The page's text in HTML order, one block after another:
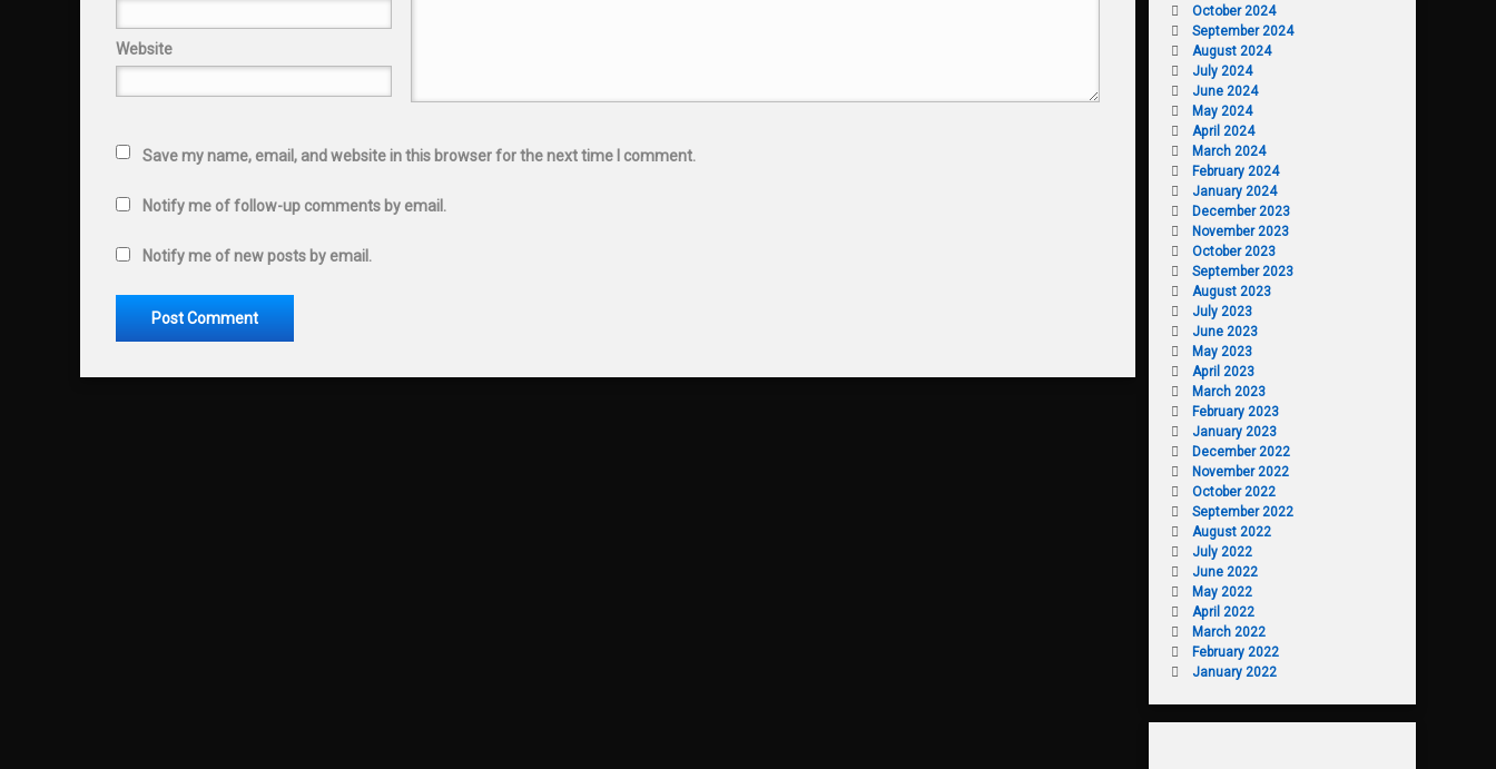
Website
Save my name, email, and website in this browser for the next time I comment.
Notify me of follow-up comments by email.
Notify me of new posts by email.
October 2024
September 2024
August 2024
July 2024
June 2024
May 2024
April 2024
March 2024
February 2024
January 2024
December 2023
November 2023
October 2023
September 2023
August 2023
July 2023
June 2023
May 2023
April 2023
March 2023
February 2023
January 2023
December 2022
November 2022
October 2022
September 2022
August 2022
July 2022
June 2022
May 2022
April 2022
March 2022
February 2022
January 2022